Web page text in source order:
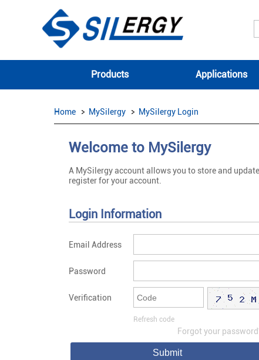
Products Applications
Home MySilergy MySilergy Login
Welcome to MySilergy
A MySilergy account allows you to store and
register for your account.
Login Information
Email Address
Password
Verification
Refresh code
Forgot your
Submit